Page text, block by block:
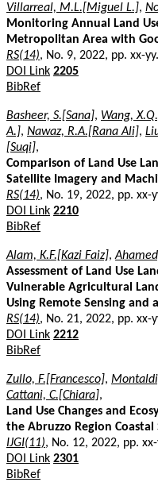
Villarreal, M.L.[Miguel L.],
Monitoring Annual Land
Metropolitan Area with
RS(14), No. 9, 2022, pp. xx-yy.
DOI Link 2205
BibRef
Basheer, S.[Sana], Wang,
A.], Nawaz, R.A.[Rana Ali],
[Suqi],
Comparison of Land Use
Satellite Imagery and
RS(14), No. 19, 2022, pp. xx-
DOI Link 2210
BibRef
Alam, K.F.[Kazi Faiz],
Assessment of Land Use
Vulnerable Agricultural
Using Remote Sensing and
RS(14), No. 21, 2022, pp. xx-
DOI Link 2212
BibRef
Zullo, F.[Francesco],
Cattani, C.[Chiara],
Land Use Changes and
the Abruzzo Region Coastal
IJGI(11), No. 12, 2022, pp. xx-
DOI Link 2301
BibRef